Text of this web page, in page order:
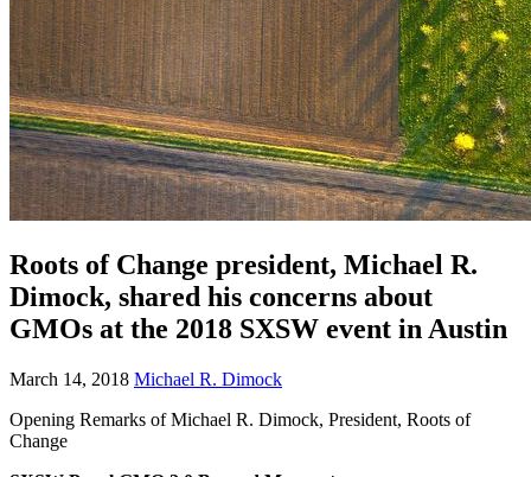
Roots of Change president, Michael R.
Dimock, shared his concerns about
GMOs at the 2018 SXSW event in Austin
March 14, 2018 Michael R. Dimock
Opening Remarks of Michael R. Dimock, President, Roots of
Change